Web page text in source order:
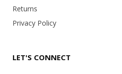
Returns
Privacy Policy
LET'S CONNECT